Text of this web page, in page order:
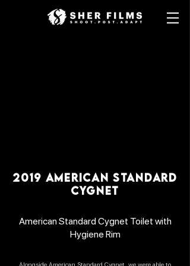
2019 AMERICAN STANDARD
CYGNET
American Standard Cygnet Toilet with
Hygiene Rim
Alongside American Standard Cygnet, we were able to